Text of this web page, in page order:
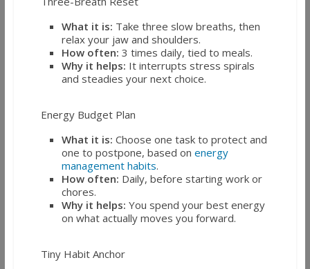
What it is: Take three slow breaths, then
relax your jaw and shoulders.
How often: 3 times daily, tied to meals.
Why it helps: It interrupts stress spirals
and steadies your next choice.
Energy Budget Plan
What it is: Choose one task to protect and
one to postpone, based on energy
management habits.
How often: Daily, before starting work or
chores.
Why it helps: You spend your best energy
on what actually moves you forward.
Tiny Habit Anchor